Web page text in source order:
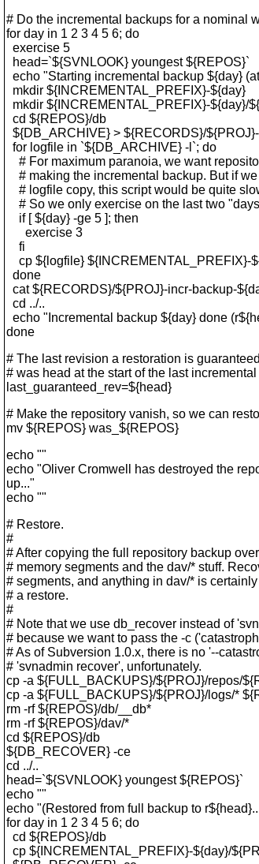
# Do the incremental backups for a nominal
for day in 1 2 3 4 5 6; do
exercise 5
head=`${SVNLOOK} youngest ${REPOS}`
echo "Starting incremental backup ${day}
mkdir ${INCREMENTAL_PREFIX}-${day}
mkdir ${INCREMENTAL_PREFIX}-${day}/
cd ${REPOS}/db
${DB_ARCHIVE} > ${RECORDS}/
for logfile in `${DB_ARCHIVE} -l`; do
# For maximum paranoia, we want
# making the incremental backup. But if
# logfile copy, this script would be quite
# So we only exercise on the last two
if [ ${day} -ge 5 ]; then
exercise 3
fi
cp ${logfile} ${INCREMENTAL_PREFIX}-
done
cat ${RECORDS}/${PROJ}-incr-backup-
cd ../..
echo "Incremental backup ${day} done
done
# The last revision a restoration is
# was head at the start of the last
last_guaranteed_rev=${head}
# Make the repository vanish, so we can
mv ${REPOS} was_${REPOS}
echo ""
echo "Oliver Cromwell has destroyed the
up..."
echo ""
# Restore.
#
# After copying the full repository backup
# memory segments and the dav/* stuff.
# segments, and anything in dav/* is
# a restore.
#
# Note that we use db_recover instead of
# because we want to pass the -c
# As of Subversion 1.0.x, there is no '--
# 'svnadmin recover', unfortunately.
cp -a ${FULL_BACKUPS}/${PROJ}/repos/
cp -a ${FULL_BACKUPS}/${PROJ}/logs/*
rm -rf ${REPOS}/db/__db*
rm -rf ${REPOS}/dav/*
cd ${REPOS}/db
${DB_RECOVER} -ce
cd ../..
head=`${SVNLOOK} youngest ${REPOS}`
echo ""
echo "(Restored from full backup to
for day in 1 2 3 4 5 6; do
cd ${REPOS}/db
cp ${INCREMENTAL_PREFIX}-${day}/